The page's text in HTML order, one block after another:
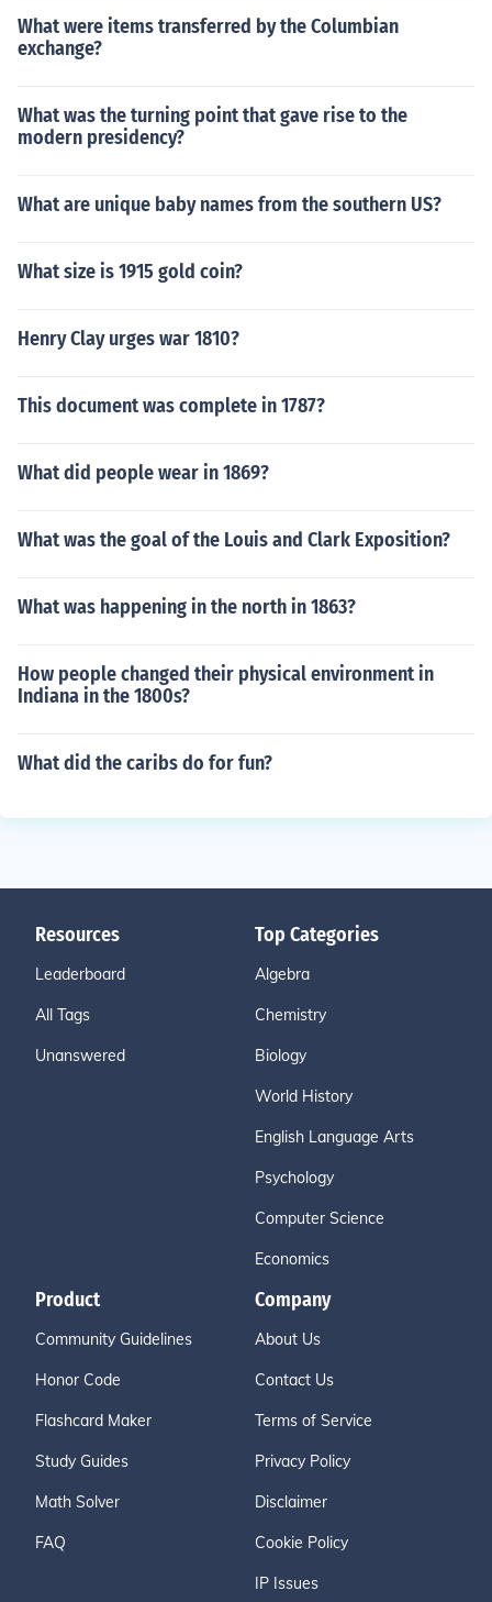
What were items transferred by the Columbian
exchange?
What was the turning point that gave rise to the
modern presidency?
What are unique baby names from the southern US?
What size is 1915 gold coin?
Henry Clay urges war 1810?
This document was complete in 1787?
What did people wear in 1869?
What was the goal of the Louis and Clark Exposition?
What was happening in the north in 1863?
How people changed their physical environment in
Indiana in the 1800s?
What did the caribs do for fun?
Resources
Leaderboard
All Tags
Unanswered
Top Categories
Algebra
Chemistry
Biology
World History
English Language Arts
Psychology
Computer Science
Economics
Product
Community Guidelines
Honor Code
Flashcard Maker
Study Guides
Math Solver
FAQ
Company
About Us
Contact Us
Terms of Service
Privacy Policy
Disclaimer
Cookie Policy
IP Issues